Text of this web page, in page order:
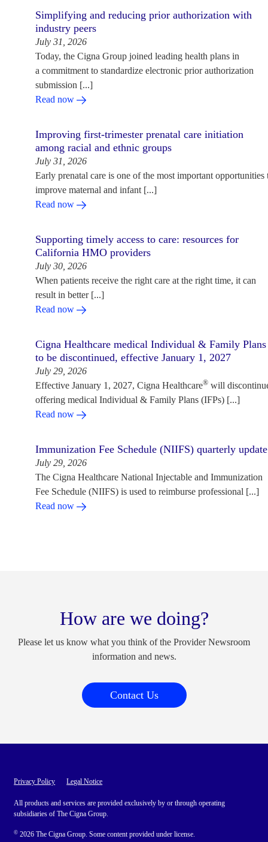
Simplifying and reducing prior authorization with
industry peers
July 31, 2026
Today, the Cigna Group joined leading health plans in
a commitment to standardize electronic prior authorization
submission [...]
Read now
Improving first-trimester prenatal care initiation
among racial and ethnic groups
July 31, 2026
Early prenatal care is one of the most important opportunities
improve maternal and infant [...]
Read now
Supporting timely access to care: resources for
California HMO providers
July 30, 2026
When patients receive the right care at the right time, it can
result in better [...]
Read now
Cigna Healthcare medical Individual & Family Plans
to be discontinued, effective January 1, 2027
July 29, 2026
Effective January 1, 2027, Cigna Healthcare®will
offering medical Individual & Family Plans (IFPs) [...]
Read now
Immunization Fee Schedule (NIIFS) quarterly update
July 29, 2026
The Cigna Healthcare National Injectable and Immunization
Fee Schedule (NIIFS) is used to reimburse professional [...]
Read now
How are we doing?
Please let us know what you think of the Provider Newsroom
information and news.
Contact Us
Privacy Policy Legal Notice
All products and services are provided exclusively by or through operating
subsidiaries of The Cigna Group.
© 2026 The Cigna Group. Some content provided under license.